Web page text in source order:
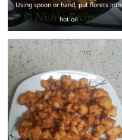
Using spoon or hand, put florets into
hot oil